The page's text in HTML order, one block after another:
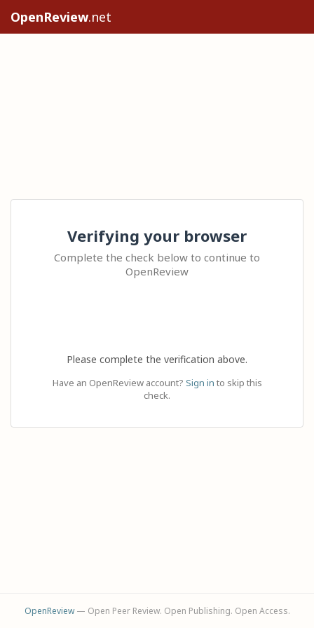
OpenReview.net
Verifying your browser
Complete the check below to continue to
OpenReview
Please complete the verification above.
Have an OpenReview account? Sign in to skip this
check.
OpenReview— Open Peer Review. Open Publishing. Open Access.